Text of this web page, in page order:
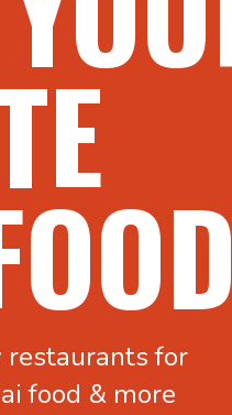
for
food & more